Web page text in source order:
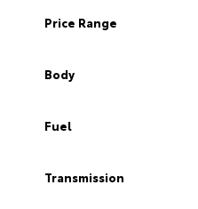
Price Range
Body
Fuel
Transmission